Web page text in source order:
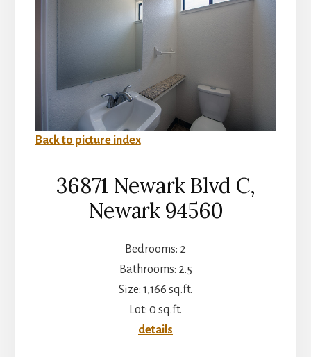
Back to picture index
36871 Newark Blvd C,
Newark 94560
Bedrooms: 2
Bathrooms: 2.5
Size: 1,166 sq.ft.
Lot: 0 sq.ft.
details